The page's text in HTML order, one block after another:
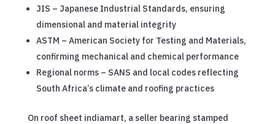
JIS – Japanese Industrial Standards, ensuring
dimensional and material integrity
ASTM – American Society for Testing and Materials,
confirming mechanical and chemical performance
Regional norms – SANS and local codes reflecting
South Africa’s climate and roofing practices
On roof sheet indiamart, a seller bearing stamped